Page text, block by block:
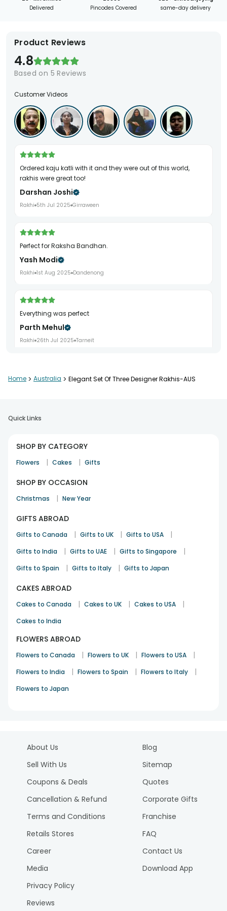
Delivered
Pincodes Covered
same-day delivery
Product Reviews
4.8
Based on 5 Reviews
Customer Videos
ordered kaju katli with it and they were out of this world,
rakhis were great too!
Darshan Joshi
Rakhi 5th Jul 2025 Girraween
Perfect for Raksha Bandhan.
Yash Modi
Rakhi 1st Aug 2025 Dandenong
Everything was perfect
Parth Mehul
Rakhi 26th Jul 2025 Tarneit
Beautifully packed
Great gifting experience
Ritesh Kumar
Wonderful surprise
Kunal Trivedi
Home > Australia > Elegant Set Of Three Designer Rakhis-AUS
Quick Links
SHOP BY CATEGORY
Flowers | Cakes | Gifts
SHOP BY OCCASION
Christmas | New Year
GIFTS ABROAD
Gifts to Canada | Gifts to UK | Gifts to USA |
Gifts to India | Gifts to UAE | Gifts to Singapore |
Gifts to Spain | Gifts to Italy | Gifts to Japan
CAKES ABROAD
Cakes to Canada | Cakes to UK | Cakes to USA |
Cakes to India
FLOWERS ABROAD
Flowers to Canada | Flowers to UK | Flowers to USA |
Flowers to India | Flowers to Spain | Flowers to Italy |
Flowers to Japan
About Us
Sell With Us
Coupons & Deals
Cancellation & Refund
Terms and Conditions
Retails Stores
Career
Media
Privacy Policy
Reviews
Blog
Sitemap
Quotes
Corporate Gifts
Franchise
FAQ
Contact Us
Download App